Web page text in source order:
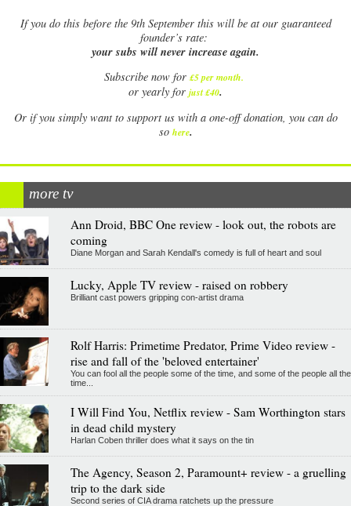
Ifyou do this before the 9th September this will be at our guaranteed
founder’s rate:
your subs will never increase again.
Subscribe now for £5 per month.
or yearly for just £40.
Or if you simply want to support us with a one-off donation, you can do
so here.
more tv
Ann Droid, BBC One review - look out, the robots are
coming
Diane Morgan and Sarah Kendall's comedy is full of heart and soul
Lucky, Apple TV review - raised on robbery
Brilliant cast powers gripping con-artist drama
Rolf Harris: Primetime Predator, Prime Video review -
rise and fall of the 'beloved entertainer'
You can fool all the people some of the time, and some of the people all the
time...
I Will Find You, Netflix review - Sam Worthington stars
in dead child mystery
Harlan Coben thriller does what it says on the tin
The Agency, Season 2, Paramount+ review - a gruelling
trip to the dark side
Second series of CIA drama ratchets up the pressure